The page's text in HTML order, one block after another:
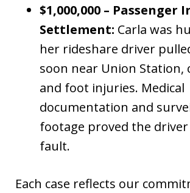
$1,000,000 – Passenger
Settlement: Carla was
her rideshare driver
soon near Union Station,
and foot injuries. Medical
documentation and
footage proved the driver
fault.
Each case reflects our